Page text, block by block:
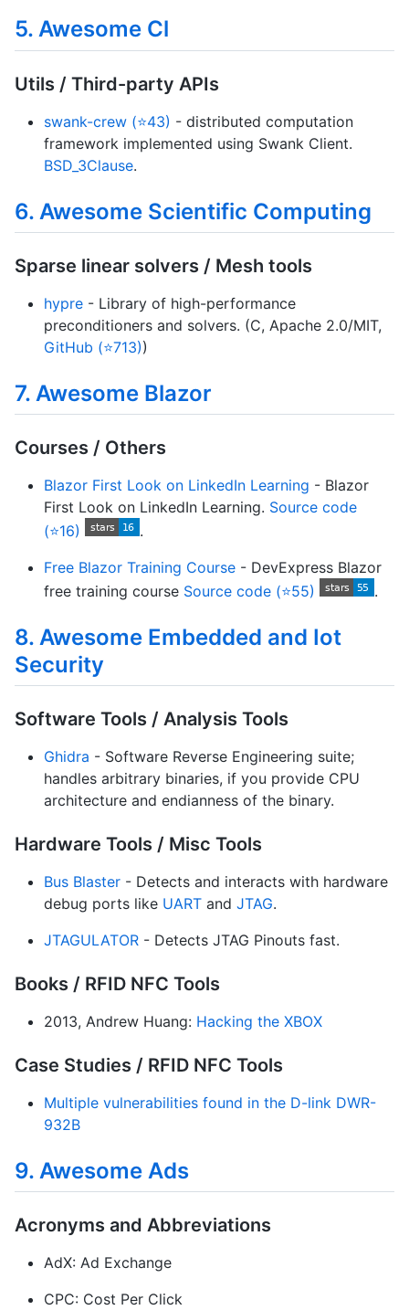
5. Awesome Cl
Utils / Third-party APIs
swank-crew (⭐43) - distributed computation
framework implemented using Swank Client.
BSD_3Clause.
6. Awesome Scientific Computing
Sparse linear solvers / Mesh tools
hypre - Library of high-performance
preconditioners and solvers. (C, Apache 2.0/MIT,
GitHub (⭐713))
7. Awesome Blazor
Courses / Others
Blazor First Look on LinkedIn Learning - Blazor
First Look on LinkedIn Learning. Source code
(⭐16)
.
Free Blazor Training Course - DevExpress Blazor
free training course Source code (⭐55) .
8. Awesome Embedded and Iot
Security
Software Tools / Analysis Tools
Ghidra - Software Reverse Engineering suite;
handles arbitrary binaries, if you provide CPU
architecture and endianness of the binary.
Hardware Tools / Misc Tools
Bus Blaster - Detects and interacts with hardware
debug ports like UART and JTAG.
JTAGULATOR - Detects JTAG Pinouts fast.
Books / RFID NFC Tools
2013, Andrew Huang: Hacking the XBOX
Case Studies / RFID NFC Tools
Multiple vulnerabilities found in the D-link DWR-
932B
9. Awesome Ads
Acronyms and Abbreviations
AdX: Ad Exchange
CPC: Cost Per Click